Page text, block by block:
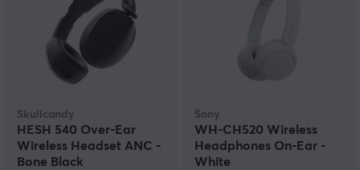
Skullcandy
HESH 540 Over-Ear
Wireless Headset ANC -
Bone Black
Sony
WH-CH520 Wireless
Headphones On-Ear -
White